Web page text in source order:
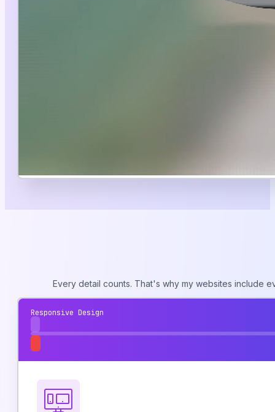
Every detail counts. That's why my websites include
Responsive Design